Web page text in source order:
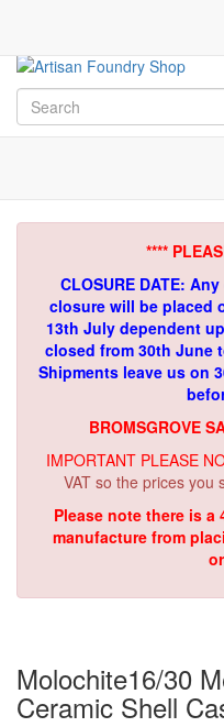
****
CLOSURE DATE:
closure will be placed
13th July dependent
closed from 30th June
Shipments leave us on
BROMSGROVE
IMPORTANT PLEASE
VAT so the prices you
Please note there is
manufacture from
Molochite16/30
Ceramic Shell